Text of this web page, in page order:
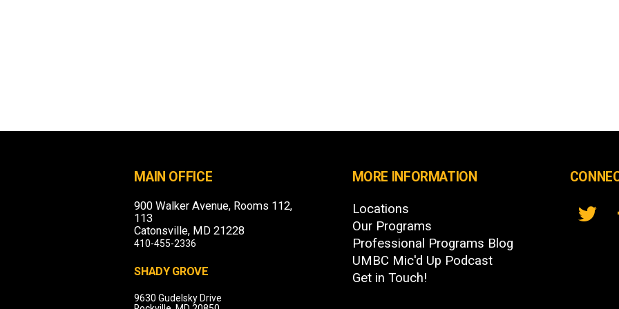
MAIN OFFICE
900 Walker Avenue, Rooms 112,
113
Catonsville, MD 21228
410-455-2336
SHADY GROVE
9630 Gudelsky Drive
MORE INFORMATION
Locations
Our Programs
Professional Programs Blog
UMBC Mic'd Up Podcast
Get in Touch!